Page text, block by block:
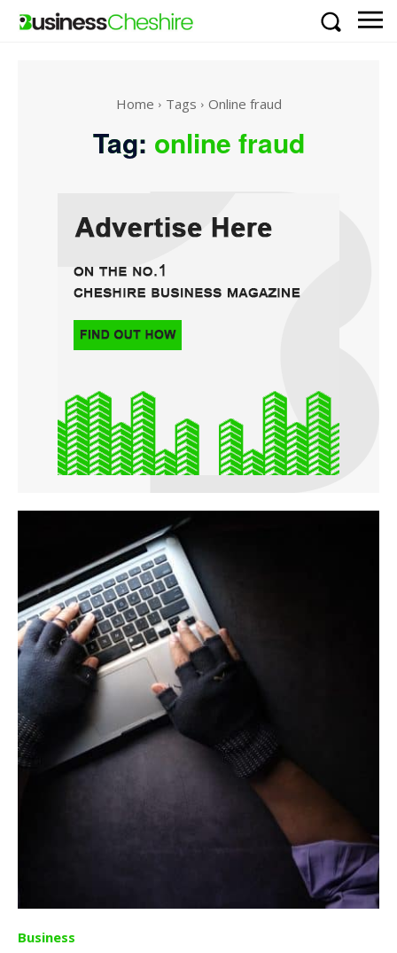
Home Tags Online fraud
Tag: online fraud
Business